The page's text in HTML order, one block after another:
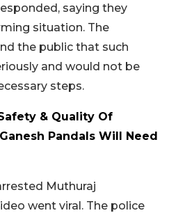
saying they
situation. The
the public that such
and would not be
steps.
& Quality Of
Pandals Will Need
Muthuraj
went viral. The police